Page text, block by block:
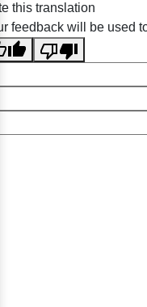
this translation
feedback will be used